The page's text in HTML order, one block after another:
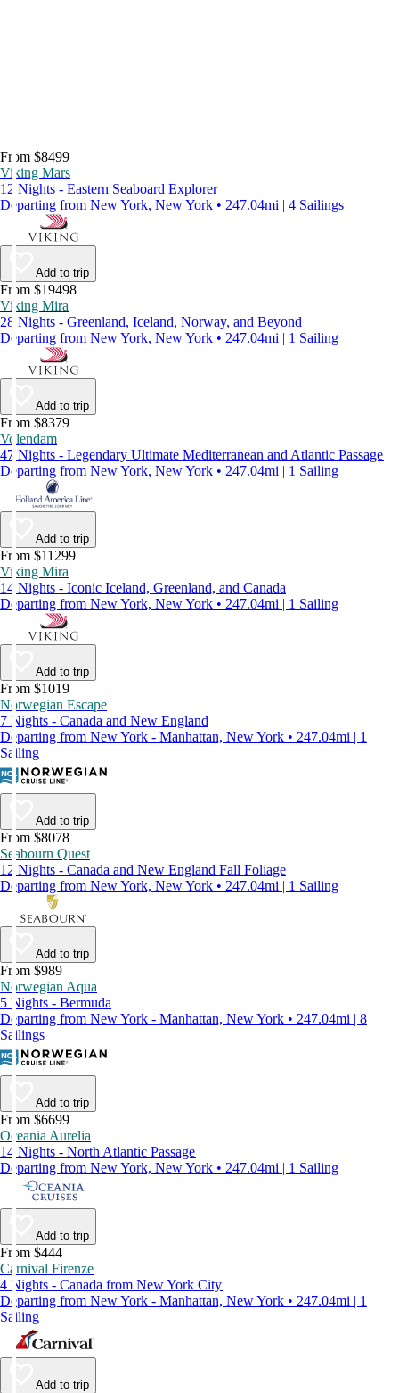
From $8499
Viking Mars
12 Nights - Eastern Seaboard Explorer
Departing from New York, New York • 247.04mi | 4 Sailings
Add to trip
From $19498
Viking Mira
28 Nights - Greenland, Iceland, Norway, and Beyond
Departing from New York, New York • 247.04mi | 1 Sailing
Add to trip
From $8379
Volendam
47 Nights - Legendary Ultimate Mediterranean and Atlantic Passage
Departing from New York, New York • 247.04mi | 1 Sailing
Add to trip
From $11299
Viking Mira
14 Nights - Iconic Iceland, Greenland, and Canada
Departing from New York, New York • 247.04mi | 1 Sailing
Add to trip
From $1019
Norwegian Escape
7 Nights - Canada and New England
Departing from New York - Manhattan, New York • 247.04mi | 1
Sailing
Add to trip
From $8078
Seabourn Quest
12 Nights - Canada and New England Fall Foliage
Departing from New York, New York • 247.04mi | 1 Sailing
Add to trip
From $989
Norwegian Aqua
5 Nights - Bermuda
Departing from New York - Manhattan, New York • 247.04mi | 8
Sailings
Add to trip
From $6699
Oceania Aurelia
14 Nights - North Atlantic Passage
Departing from New York, New York • 247.04mi | 1 Sailing
Add to trip
From $444
Carnival Firenze
4 Nights - Canada from New York City
Departing from New York - Manhattan, New York • 247.04mi | 1
Sailing
Add to trip